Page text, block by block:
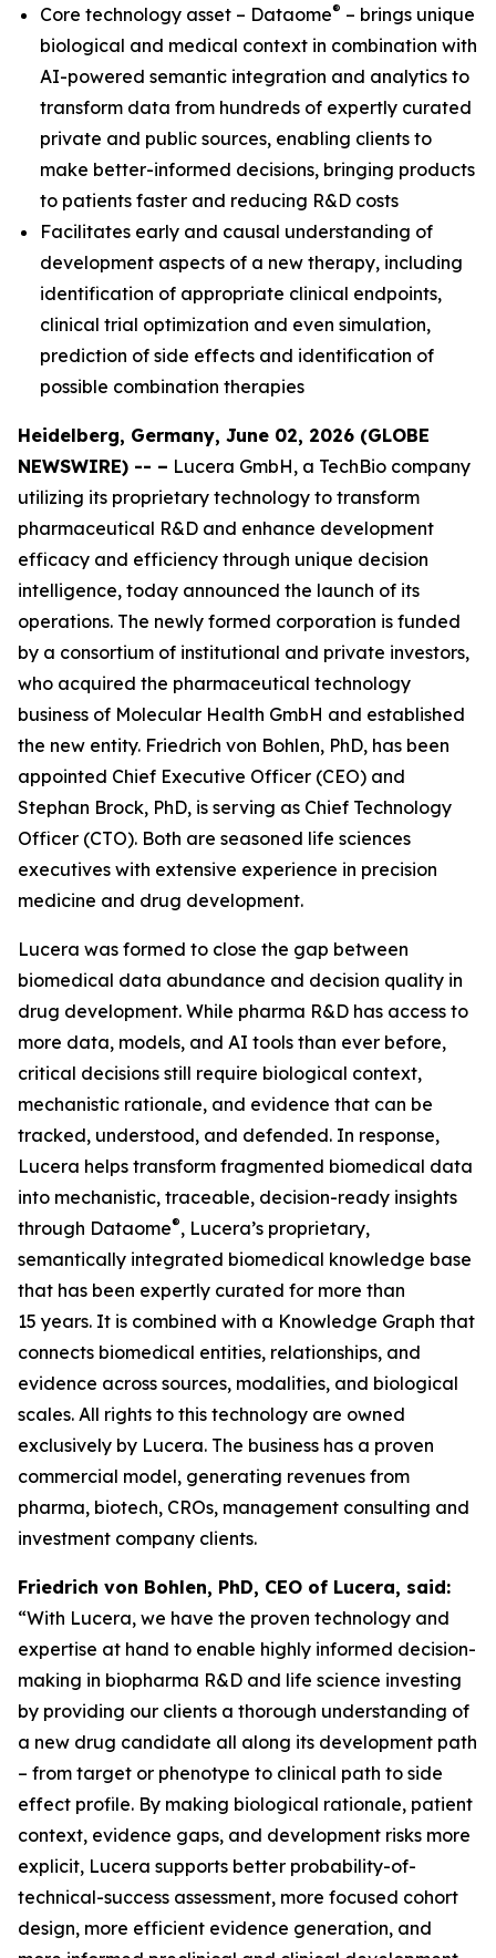
Core technology asset – Dataome® – brings unique
biological and medical context in combination with
AI-powered semantic integration and analytics to
transform data from hundreds of expertly curated
private and public sources, enabling clients to
make better-informed decisions, bringing products
to patients faster and reducing R&D costs
Facilitates early and causal understanding of
development aspects of a new therapy, including
identification of appropriate clinical endpoints,
clinical trial optimization and even simulation,
prediction of side effects and identification of
possible combination therapies
Heidelberg, Germany, June 02, 2026 (GLOBE
NEWSWIRE) -- – Lucera GmbH, a TechBio company
utilizing its proprietary technology to transform
pharmaceutical R&D and enhance development
efficacy and efficiency through unique decision
intelligence, today announced the launch of its
operations. The newly formed corporation is funded
by a consortium of institutional and private investors,
who acquired the pharmaceutical technology
business of Molecular Health GmbH and established
the new entity. Friedrich von Bohlen, PhD, has been
appointed Chief Executive Officer (CEO) and
Stephan Brock, PhD, is serving as Chief Technology
Officer (CTO). Both are seasoned life sciences
executives with extensive experience in precision
medicine and drug development.
Lucera was formed to close the gap between
biomedical data abundance and decision quality in
drug development. While pharma R&D has access to
more data, models, and AI tools than ever before,
critical decisions still require biological context,
mechanistic rationale, and evidence that can be
tracked, understood, and defended. In response,
Lucera helps transform fragmented biomedical data
into mechanistic, traceable, decision-ready insights
through Dataome®, Lucera’s proprietary,
semantically integrated biomedical knowledge base
that has been expertly curated for more than
15 years. It is combined with a Knowledge Graph that
connects biomedical entities, relationships, and
evidence across sources, modalities, and biological
scales. All rights to this technology are owned
exclusively by Lucera. The business has a proven
commercial model, generating revenues from
pharma, biotech, CROs, management consulting and
investment company clients.
Friedrich von Bohlen, PhD, CEO of Lucera, said:
“With Lucera, we have the proven technology and
expertise at hand to enable highly informed decision-
making in biopharma R&D and life science investing
by providing our clients a thorough understanding of
a new drug candidate all along its development path
– from target or phenotype to clinical path to side
effect profile. By making biological rationale, patient
context, evidence gaps, and development risks more
explicit, Lucera supports better probability-of-
technical-success assessment, more focused cohort
design, more efficient evidence generation, and